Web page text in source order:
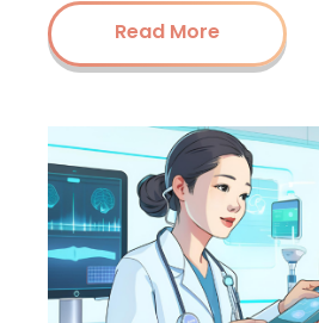
Read More